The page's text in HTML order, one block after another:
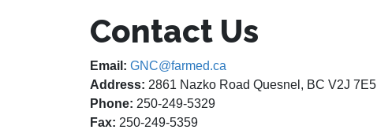
Contact Us
Email: GNC@farmed.ca
Address: 2861 Nazko Road Quesnel, BC V2J 7E5
Phone: 250-249-5329
Fax: 250-249-5359